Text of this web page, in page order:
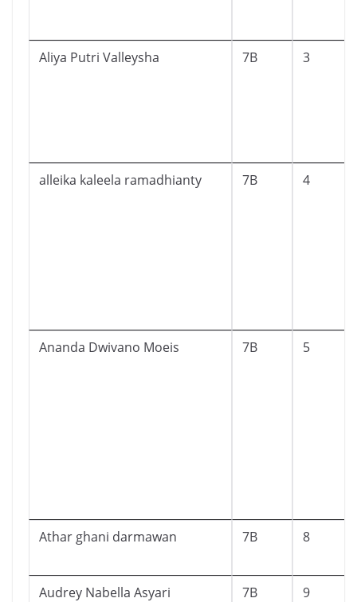
Aliya Putri Valleysha 7B 3
alleika kaleela ramadhianty 7B 4
Ananda Dwivano Moeis 7B 5
Athar ghani darmawan 7B 8
Audrey Nabella Asyari 7B 9